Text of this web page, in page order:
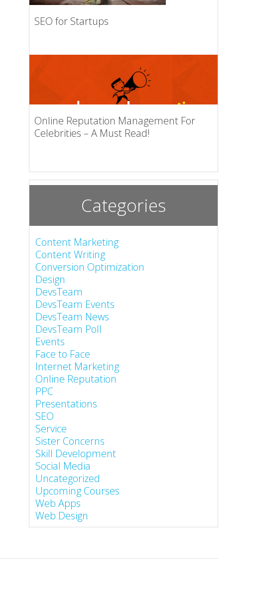
SEO for Startups
Online Reputation Management For
Celebrities – A Must Read!
Categories
Content Marketing
Content Writing
Conversion Optimization
Design
DevsTeam
DevsTeam Events
DevsTeam News
DevsTeam Poll
Events
Face to Face
Internet Marketing
Online Reputation
PPC
Presentations
SEO
Service
Sister Concerns
Skill Development
Social Media
Uncategorized
Upcoming Courses
Web Apps
Web Design